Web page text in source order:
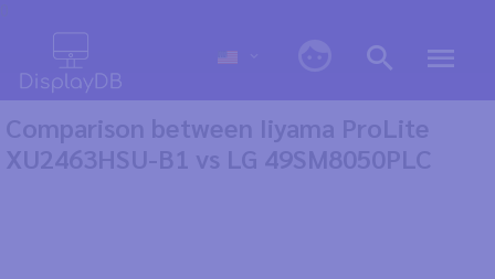
Comparison between Iiyama ProLite
XU2463HSU-B1 vs LG 49SM8050PLC